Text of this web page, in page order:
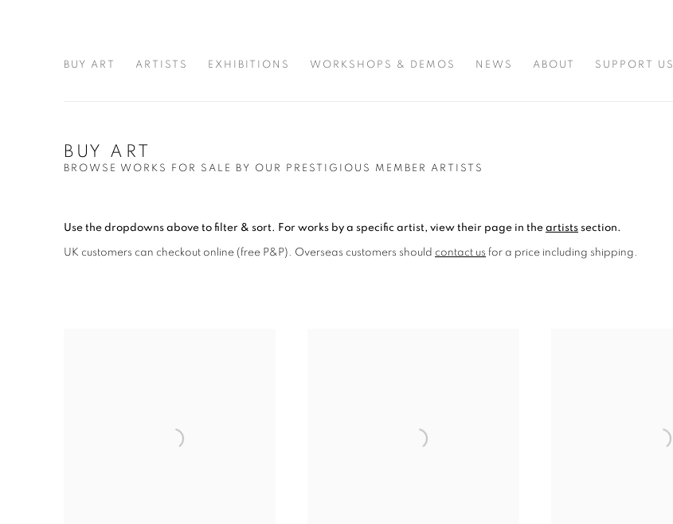
BUY ART ARTISTS EXHIBITIONS WORKSHOPS & DEMOS NEWS ABOUT SUPPORT US
BUY ART
BROWSE WORKS FOR SALE BY OUR PRESTIGIOUS MEMBER ARTISTS
Use the dropdowns above to filter & sort. For works by a specific artist, view their page in the artists section.
UK customers can checkout online (free P&P). Overseas customers should contact us for a price including shipping.